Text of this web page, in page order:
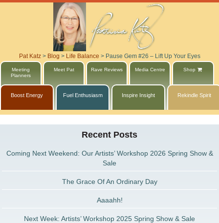
Pat Katz> Blog > Life Balance > Pause Gem #26 – Lift Up Your Eyes
Meeting
Planners
Meet Pat Rave Reviews Media Centre Shop
Boost Energy Fuel Enthusiasm Inspire Insight Rekindle Spirit
Recent Posts
Coming Next Weekend: Our Artists’ Workshop 2026 Spring Show &
Sale
The Grace Of An Ordinary Day
Aaaahh!
Next Week: Artists’ Workshop 2025 Spring Show & Sale